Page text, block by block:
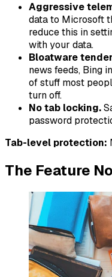
Aggressive
data to Microsoft
reduce this in
with your data.
Bloatware
news feeds, Bing
of stuff most
turn off.
No tab locking.
password
Tab-level protection:
The Feature